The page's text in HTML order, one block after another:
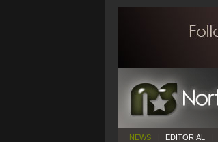
NEWS | EDITORIAL |